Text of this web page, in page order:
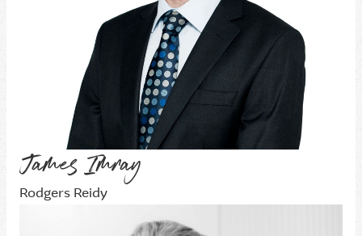
James Imray
Rodgers Reidy